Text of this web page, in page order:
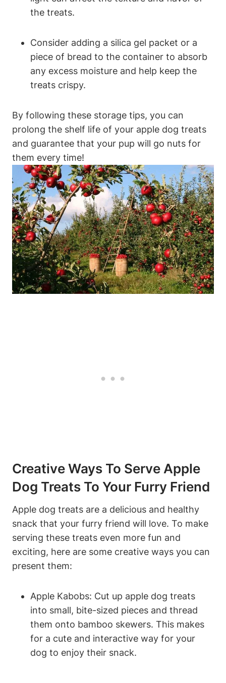
the treats.
Consider adding a silica gel packet or a⁣
piece of bread to ⁤the container to absorb
any excess moisture and help keep the
treats crispy.
By following these storage tips, you ​can
prolong the shelf life of ‌your apple dog treats‍
and guarantee that your ⁢pup ​will go nuts for
them every time!
Creative Ways To⁢ Serve Apple
Dog ‍Treats To Your Furry Friend
Apple dog treats are ⁣a delicious and⁤ healthy
snack that your furry friend will love. To make
serving these⁣ treats even more⁣ fun and
exciting, here are some creative ways you can
present ‌them:
Apple Kabobs: Cut up apple dog treats
into small,‌ bite-sized pieces and ⁢thread
them onto ‍bamboo skewers. ⁢This makes
for a ‌cute and interactive way for your
dog to enjoy​ their snack.